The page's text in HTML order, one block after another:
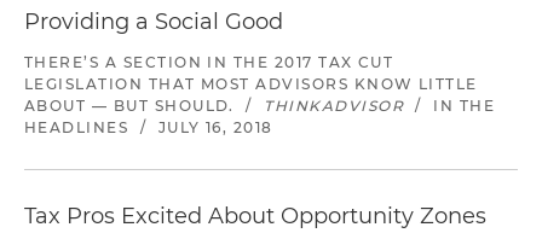
Providing a Social Good
THERE’S A SECTION IN THE 2017 TAX CUT
LEGISLATION THAT MOST ADVISORS KNOW LITTLE
ABOUT — BUT SHOULD.
/ THINKADVISOR /
IN THE
HEADLINES
/ JULY 16, 2018
Tax Pros Excited About Opportunity Zones